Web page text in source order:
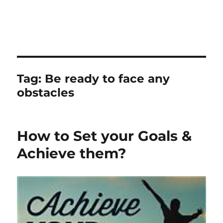
Tag: Be ready to face any
obstacles
How to Set your Goals &
Achieve them?